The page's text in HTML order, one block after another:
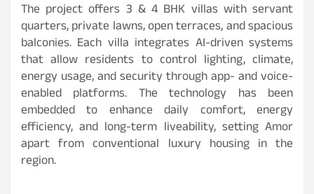
The project offers 3 & 4 BHK villas with servant
quarters, private lawns, open terraces, and spacious
balconies. Each villa integrates AI-driven systems
that allow residents to control lighting, climate,
energy usage, and security through app- and voice-
enabled platforms. The technology has been
embedded to enhance daily comfort, energy
efficiency, and long-term liveability, setting Amor
apart from conventional luxury housing in the
region.